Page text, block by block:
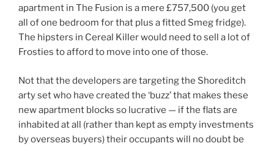
apartment in The Fusion is a mere £757,500 (you get
all of one bedroom for that plus a fitted Smeg fridge).
The hipsters in Cereal Killer would need to sell a lot of
Frosties to afford to move into one of those.
Not that the developers are targeting the Shoreditch
arty set who have created the ‘buzz’ that makes these
new apartment blocks so lucrative — if the flats are
inhabited at all (rather than kept as empty investments
by overseas buyers) their occupants will no doubt be